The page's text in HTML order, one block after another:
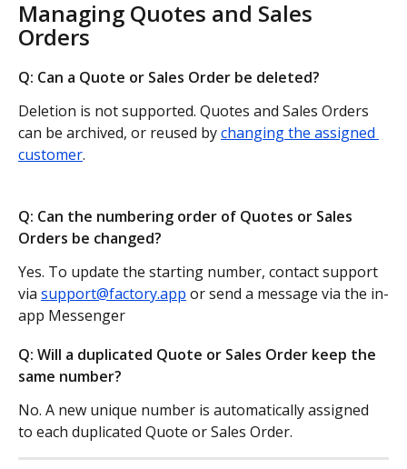
Managing Quotes and Sales
Orders
Q: Can a Quote or Sales Order be deleted?
Deletion is not supported. Quotes and Sales Orders
can be archived, or reused by changing the assigned
customer.
Q: Can the numbering order of Quotes or Sales
Orders be changed?
Yes. To update the starting number, contact support
via support@factory.app or send a message via the in-
app Messenger
Q: Will a duplicated Quote or Sales Order keep the
same number?
No. A new unique number is automatically assigned
to each duplicated Quote or Sales Order.